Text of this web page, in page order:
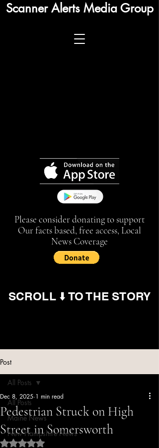
Scanner Alerts Media Group
Please consider donating to support
Our facts based, free access, Local
News Coverage
SCROLL ⬇️ TO THE STORY
Post
All Posts
Maine News
New Hampshire News
All Posts
Pedestrian Struck on High
Street in Somersworth
Dec 8, 2025 1 min read
Rated NaN out of 5 stars.